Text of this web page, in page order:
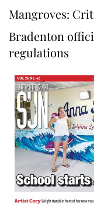
Mangroves:
Bradenton
regulations